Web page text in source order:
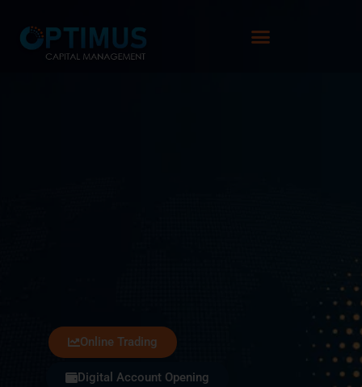
Online Trading
Digital Account Opening